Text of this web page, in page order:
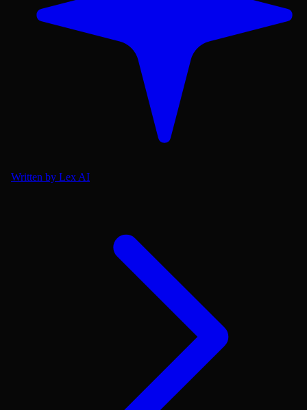
Written by Lex AI